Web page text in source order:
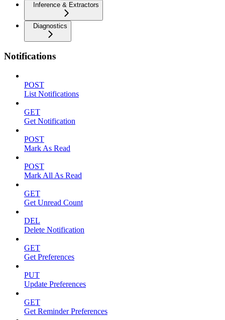
Inference & Extractors
Diagnostics
Notifications
POST
List Notifications
GET
Get Notification
POST
Mark As Read
POST
Mark All As Read
GET
Get Unread Count
DEL
Delete Notification
GET
Get Preferences
PUT
Update Preferences
GET
Get Reminder Preferences